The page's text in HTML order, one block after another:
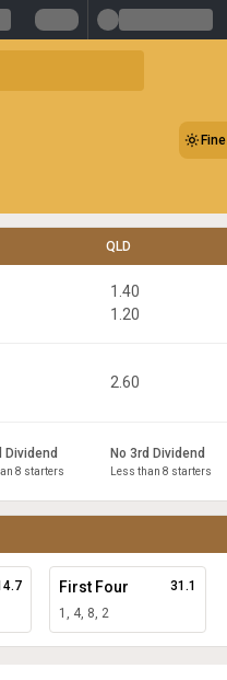
Fine
QLD
1.40
1.20
2.60
Dividend
8 starters
No 3rd Dividend
Less than 8 starters
First Four
1, 4, 8, 2
31.1